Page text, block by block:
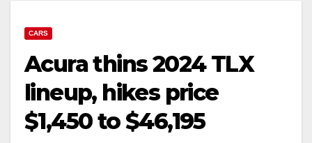
CARS
Acura thins 2024 TLX
lineup, hikes price
$1,450 to $46,195